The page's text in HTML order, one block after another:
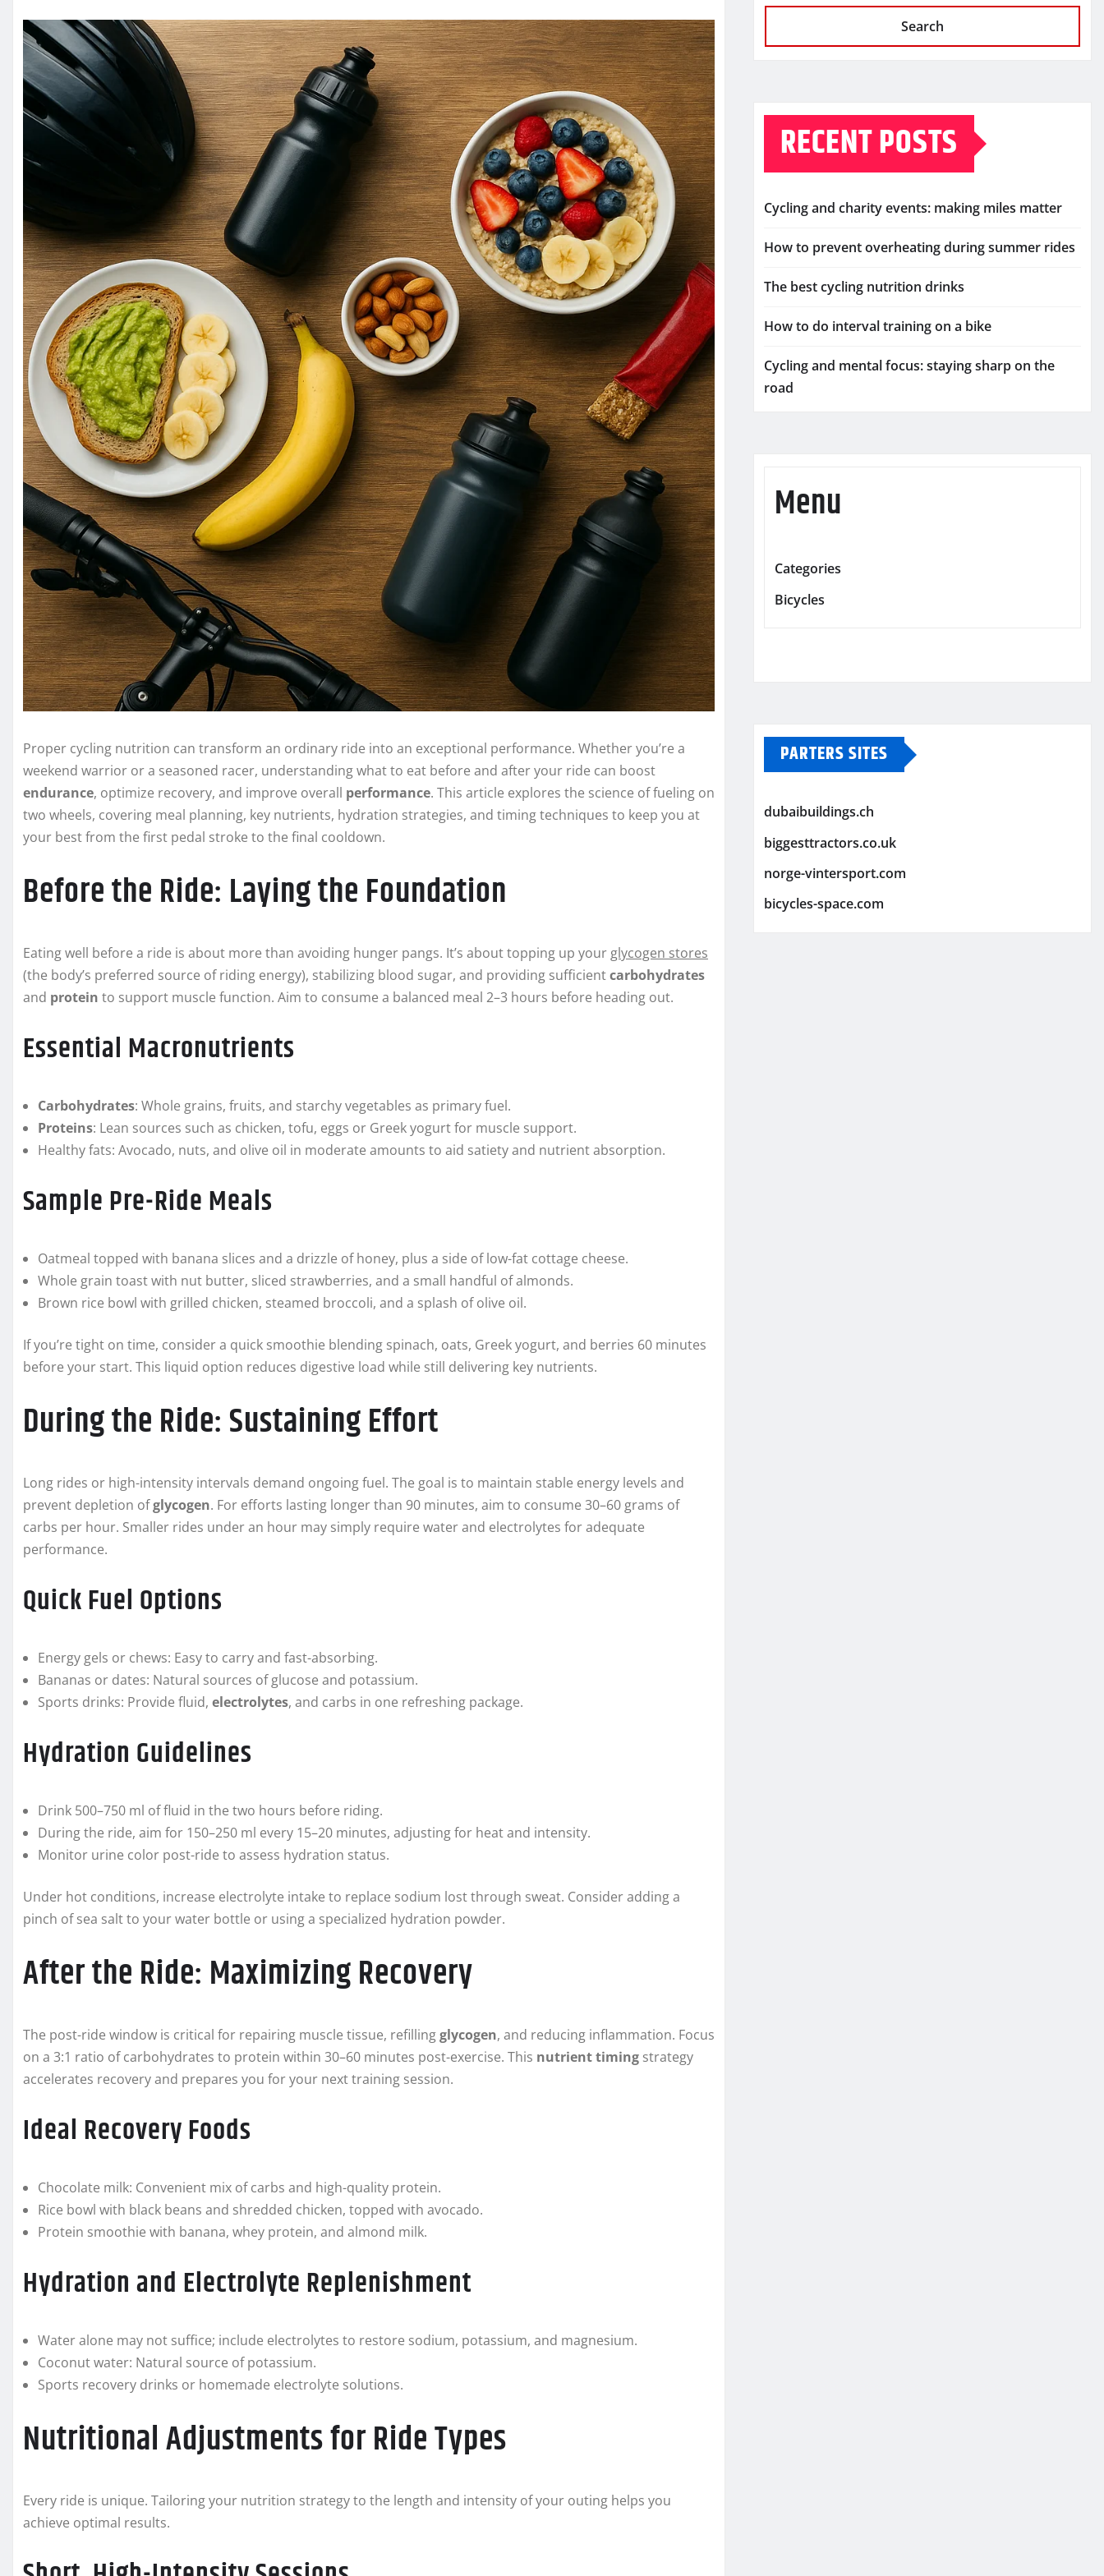
Proper cycling nutrition can transform an ordinary ride into an exceptional performance. Whether you’re a
weekend warrior or a seasoned racer, understanding what to eat before and after your ride can boost
endurance, optimize recovery, and improve overall performance. This article explores the science of fueling on
two wheels, covering meal planning, key nutrients, hydration strategies, and timing techniques to keep you at
your best from the first pedal stroke to the final cooldown.
Before the Ride: Laying the Foundation
Eating well before a ride is about more than avoiding hunger pangs. It’s about topping up your glycogen stores
(the body’s preferred source of riding energy), stabilizing blood sugar, and providing sufficientcarbohydrates
and protein to support muscle function. Aim to consume a balanced meal 2–3 hours before heading out.
Essential Macronutrients
Carbohydrates: Whole grains, fruits, and starchy vegetables as primary fuel.
Proteins: Lean sources such as chicken, tofu, eggs or Greek yogurt for muscle support.
Healthy fats: Avocado, nuts, and olive oil in moderate amounts to aid satiety and nutrient absorption.
Sample Pre-Ride Meals
Oatmeal topped with banana slices and a drizzle of honey, plus a side of low-fat cottage cheese.
Whole grain toast with nut butter, sliced strawberries, and a small handful of almonds.
Brown rice bowl with grilled chicken, steamed broccoli, and a splash of olive oil.
If you’re tight on time, consider a quick smoothie blending spinach, oats, Greek yogurt, and berries 60 minutes
before your start. This liquid option reduces digestive load while still delivering key nutrients.
During the Ride: Sustaining Effort
Long rides or high-intensity intervals demand ongoing fuel. The goal is to maintain stable energy levels and
prevent depletion ofglycogen. For efforts lasting longer than 90 minutes, aim to consume 30–60 grams of
carbs per hour. Smaller rides under an hour may simply require water and electrolytes for adequate
performance.
Quick Fuel Options
Energy gels or chews: Easy to carry and fast-absorbing.
Bananas or dates: Natural sources of glucose and potassium.
Sports drinks: Provide fluid, electrolytes, and carbs in one refreshing package.
Hydration Guidelines
Drink 500–750 ml of fluid in the two hours before riding.
During the ride, aim for 150–250 ml every 15–20 minutes, adjusting for heat and intensity.
Monitor urine color post-ride to assess hydration status.
Under hot conditions, increase electrolyte intake to replace sodium lost through sweat. Consider adding a
pinch of sea salt to your water bottle or using a specialized hydration powder.
After the Ride: Maximizing Recovery
The post-ride window is critical for repairing muscle tissue, refillingglycogen, and reducing inflammation. Focus
on a 3:1 ratio of carbohydrates to protein within 30–60 minutes post-exercise. This nutrient timing strategy
accelerates recovery and prepares you for your next training session.
Ideal Recovery Foods
Chocolate milk: Convenient mix of carbs and high-quality protein.
Rice bowl with black beans and shredded chicken, topped with avocado.
Protein smoothie with banana, whey protein, and almond milk.
Hydration and Electrolyte Replenishment
Water alone may not suffice; include electrolytes to restore sodium, potassium, and magnesium.
Coconut water: Natural source of potassium.
Sports recovery drinks or homemade electrolyte solutions.
Nutritional Adjustments for Ride Types
Every ride is unique. Tailoring your nutrition strategy to the length and intensity of your outing helps you
achieve optimal results.
Search
RECENT POSTS
Cycling and charity events: making miles matter
How to prevent overheating during summer rides
The best cycling nutrition drinks
How to do interval training on a bike
Cycling and mental focus: staying sharp on the
road
Menu
Categories
Bicycles
PARTERS SITES
dubaibuildings.ch
biggesttractors.co.uk
norge-vintersport.com
bicycles-space.com